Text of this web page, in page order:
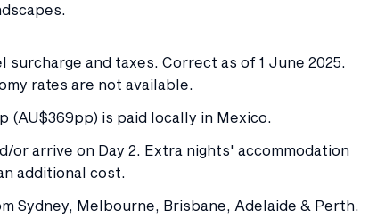
and taxes. Correct as of 1 June 2025.
rates are not available.
(AU$369pp) is paid locally in Mexico.
or arrive on Day 2. Extra nights' accommodation
additional cost.
Sydney, Melbourne, Brisbane, Adelaide & Perth.